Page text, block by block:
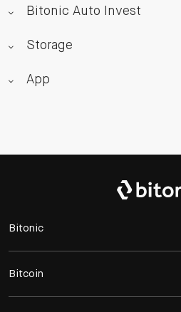
Bitonic Auto Invest
Storage
App
Bitonic
Bitcoin